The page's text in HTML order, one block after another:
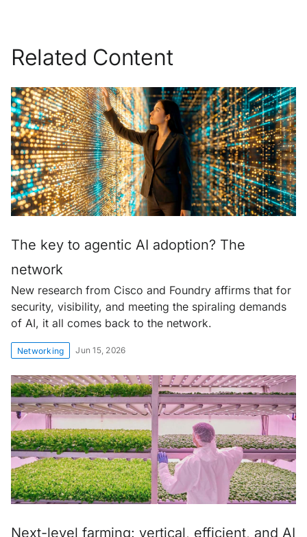
Related Content
The key to agentic AI adoption? The
network
New research from Cisco and Foundry affirms that for
security, visibility, and meeting the spiraling demands
of AI, it all comes back to the network.
Networking Jun 15, 2026
Next-level farming: vertical, efficient, and AI